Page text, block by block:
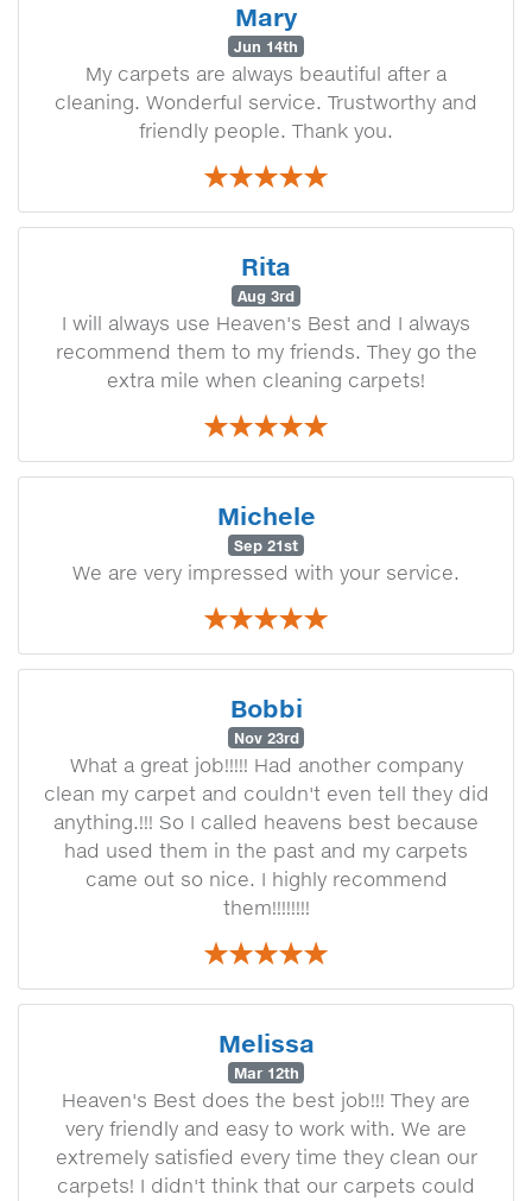
Mary
Jun 14th
My carpets are always beautiful after a
cleaning. Wonderful service. Trustworthy and
friendly people. Thank you.
Rita
Aug 3rd
I will always use Heaven's Best and I always
recommend them to my friends. They go the
extra mile when cleaning carpets!
Michele
Sep 21st
We are very impressed with your service.
Bobbi
Nov 23rd
What a great job!!!!! Had another company
clean my carpet and couldn't even tell they did
anything.!!! So I called heavens best because
had used them in the past and my carpets
came out so nice. I highly recommend
them!!!!!!!!
Melissa
Mar 12th
Heaven's Best does the best job!!! They are
very friendly and easy to work with. We are
extremely satisfied every time they clean our
carpets! I didn't think that our carpets could